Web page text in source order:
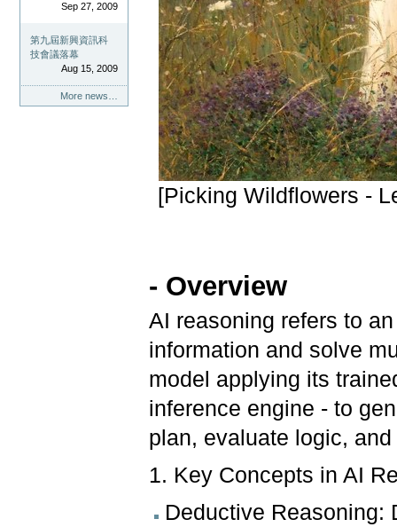
Sep 27, 2009
第九屆新興資訊科
技會議落幕
Aug 15, 2009
More news…
[Picking Wildflowers -
- Overview
AI reasoning refers to
information and solve
model applying its
inference engine - to
plan, evaluate logic,
1. Key Concepts in AI
Deductive Reasoning: